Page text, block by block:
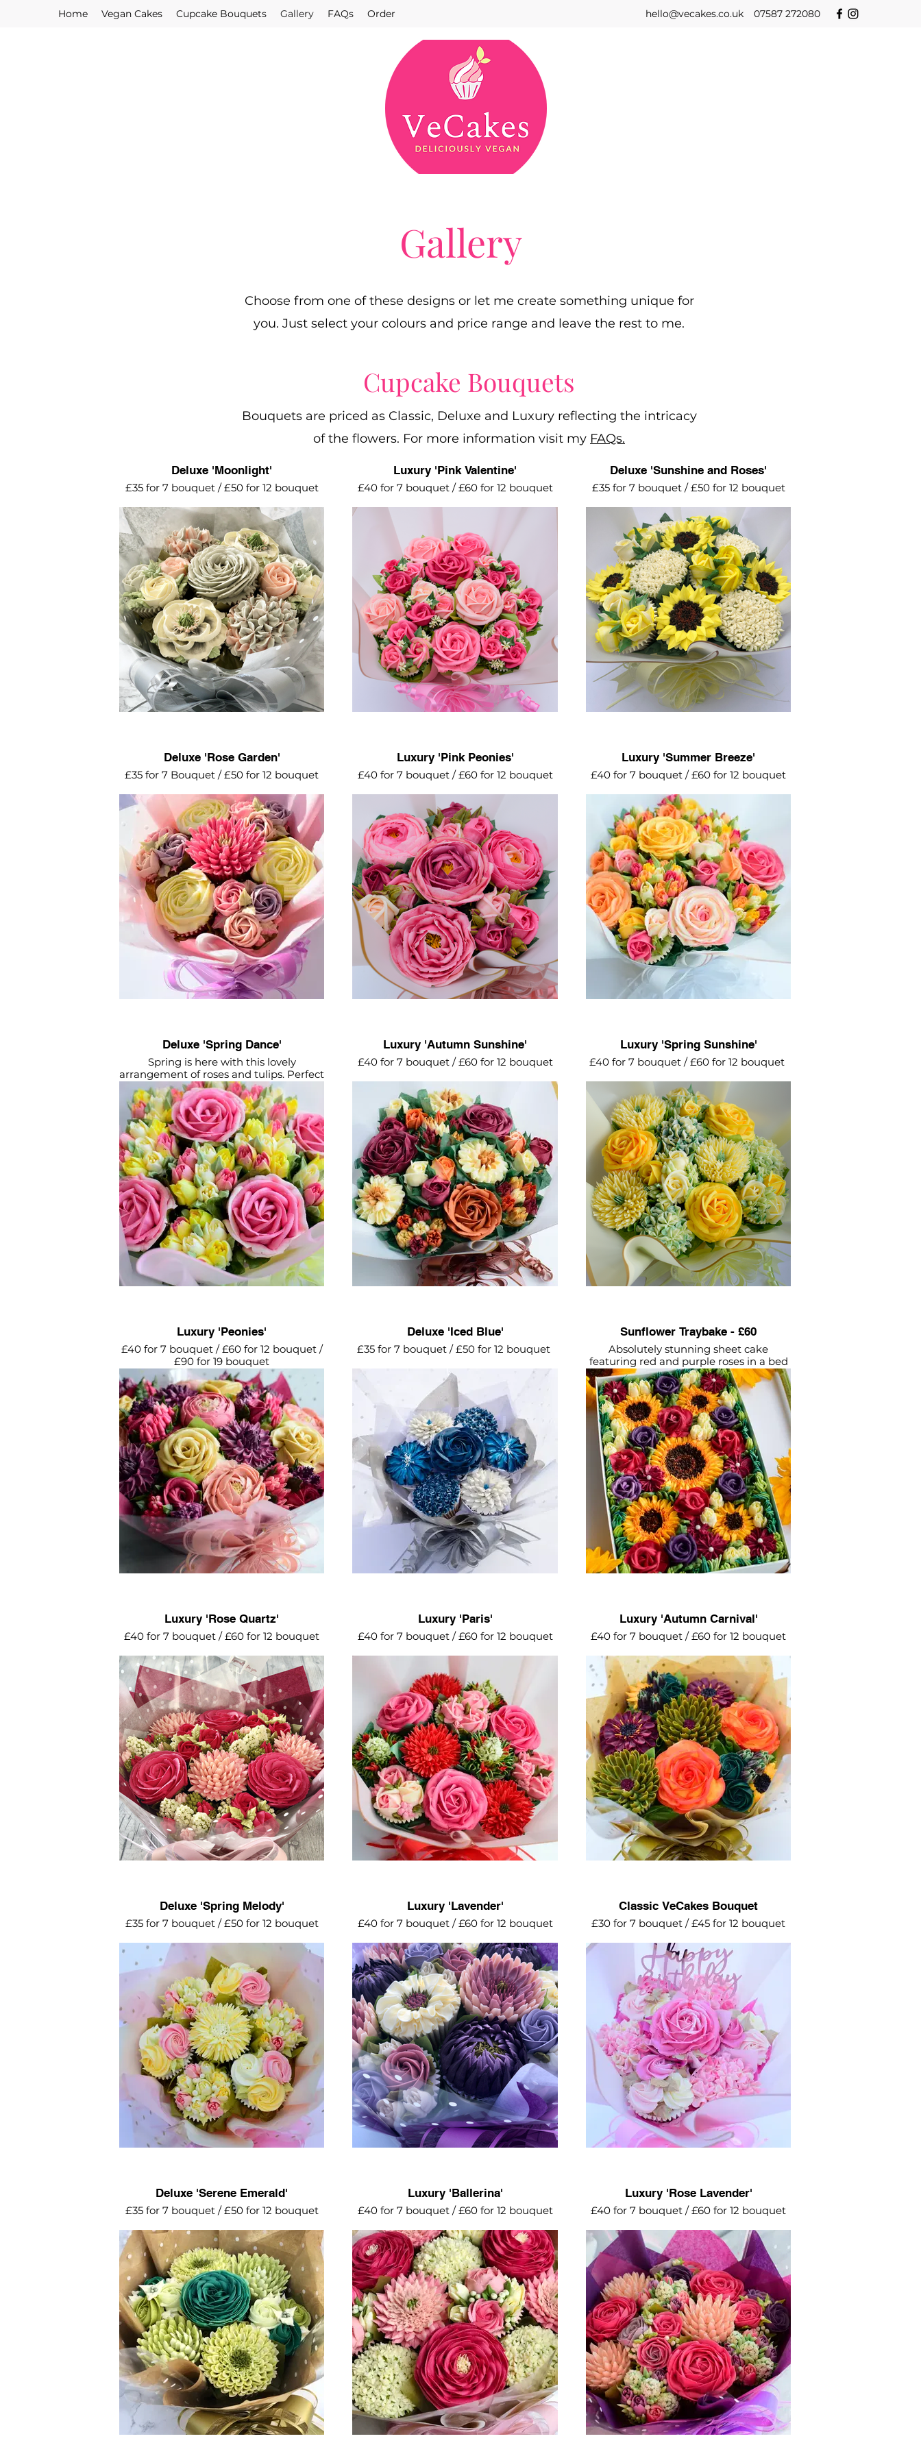
Home Vegan Cakes Cupcake Bouquets Gallery FAQs Order hello@vecakes.co.uk 07587 272080
Gallery
Choose from one of these designs or let me create something unique for
you. Just select your colours and price range and leave the rest to me.
Cupcake Bouquets
Bouquets are priced as Classic, Deluxe and Luxury reflecting the intricacy
of the flowers. For more information visit my FAQs.
Deluxe 'Moonlight'
£35 for 7 bouquet / £50 for 12 bouquet
Muted grey, sliver and blush pink tones.
The perfect choice for a silver wedding
anniversary gift.
Luxury 'Pink Valentine'
£40 for 7 bouquet / £60 for 12 bouquet
A romantic collection of pink large and
Vanilla cupcakes with vanilla
buttercream.
Deluxe 'Sunshine and Roses'
£35 for 7 bouquet / £50 for 12 bouquet
Spring into Summer with this bright
lemon yellow arrangement of
sunflowers, roses and alliums.
Deluxe 'Rose Garden'
£35 for 7 Bouquet / £50 for 12 bouquet
Lilac, pink and cream mini roses, swirl
roses and dahlia make such as pretty
bouquet.
Luxury 'Pink Peonies'
£40 for 7 bouquet / £60 for 12 bouquet
A delightful mix of semi open peonies
and mini roses in various shades of pink.
Luxury 'Summer Breeze'
£40 for 7 bouquet / £60 for 12 bouquet
All the pretty colours! Pinks, yellows and
oranges - these will brighten up
anyone's day.
Deluxe 'Spring Dance'
Spring is here with this lovely
arrangement of roses and tulips. Perfect
for mum!
Luxury 'Autumn Sunshine'
£40 for 7 bouquet / £60 for 12 bouquet
A striking explosion of autumn tones for
this elegant cupcake bouquet featuring
golds, oranges, burgundy, mocha and
green shades. Gorgeous!
Luxury 'Spring Sunshine'
£40 for 7 bouquet / £60 for 12 bouquet
Lemon and white posey featuring roses,
mini roses, hydrangeas and
chrysanthemums.
Luxury 'Peonies'
£40 for 7 bouquet / £60 for 12 bouquet /
£90 for 19 bouquet
Breathtaking bouquet featuring cream
roses, pink peonies, purple dahlias and
mini roses and flower buds.
Deluxe 'Iced Blue'
£35 for 7 bouquet / £50 for 12 bouquet
Beautiful shades of blue complimented
with silver flowers and wrapping. The
perfect cupcake bouquet for him.
Sunflower Traybake - £60
Absolutely stunning sheet cake
featuring red and purple roses in a bed
of beautiful sunflowers.
Buttercream flowers piped onto a
delicious layer of vanilla sponge - all
vegan.
Approx 28 - 35 servings
Supplied in sturdy disposable tray with
lid (Dimensions: (L37cm by W22cm by
H6cm).
Luxury 'Rose Quartz'
£40 for 7 bouquet / £60 for 12 bouquet
A beautiful arrangement of pink roses,
mini roses with blossom. light pink
succulents and miniature garden
cupcakes.
Luxury 'Paris'
£40 for 7 bouquet / £60 for 12 bouquet
roses, red daisies and stocks,
surrounded by baby tulips.
Luxury 'Autumn Carnival'
£40 for 7 bouquet / £60 for 12 bouquet
A vibrant explosion of intricate flowers
in autumnal colours - burgundy, orange,
olive green and ochre.
Deluxe 'Spring Melody'
£35 for 7 bouquet / £50 for 12 bouquet
Pretty pastels for this delightful spring
arrangement. Popular choice for mums.
Luxury 'Lavender'
£40 for 7 bouquet / £60 for 12 bouquet
Luxurious collection of lilac and rose
gold shimmer. Featuring proteas,
dahlias, mini roses with shimmer spray
for that finishing touch.
Classic VeCakes Bouquet
£30 for 7 bouquet / £45 for 12 bouquet
A delicate petal rose surrounded by
hydrangeas and swirl roses. This is a
hugely popular design for birthdays.
Available in any colour of your choice.
Add a 'Happy Birthday' topper for £3
and make it extra special with a gift box
£4.
Deluxe 'Serene Emerald'
£35 for 7 bouquet / £50 for 12 bouquet
Stunning array of green flowers
including chrysanthemums and mini
rosettes - surrounding an emerald rose.
Luxury 'Ballerina'
£40 for 7 bouquet / £60 for 12 bouquet
A stunning collection of roses, daisy
geberas, mini blooms and alliums. The
perfect birthday or mother's day gift.
Luxury 'Rose Lavender'
£40 for 7 bouquet / £60 for 12 bouquet
The perfect choice to celebrate a special
occasion.